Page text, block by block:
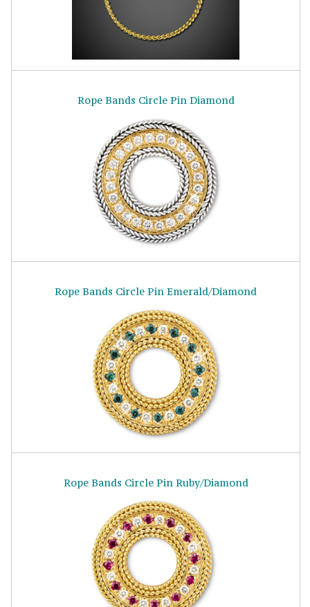
Rope Bands Circle Pin Diamond
Rope Bands Circle Pin Emerald/Diamond
Rope Bands Circle Pin Ruby/Diamond